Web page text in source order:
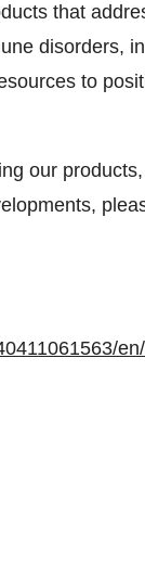
that
disorders,
to
our
en/